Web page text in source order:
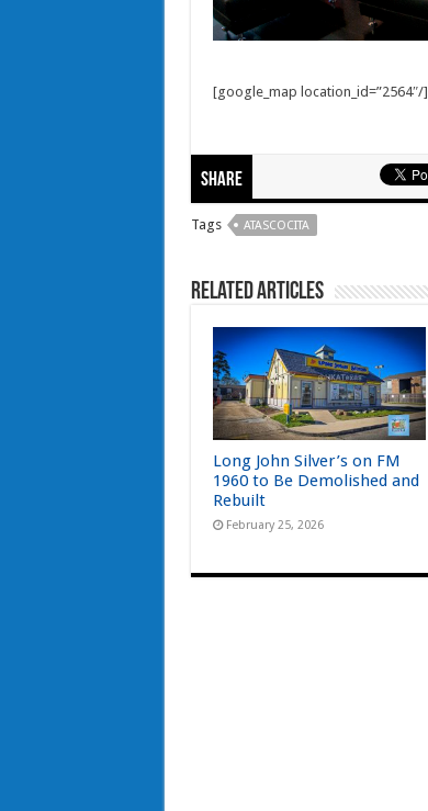
[google_map location_id=”2564″/]
Share
Tags ATASCOCITA
Related Articles
Long John Silver’s on FM
1960 to Be Demolished and
Rebuilt
February 25, 2026